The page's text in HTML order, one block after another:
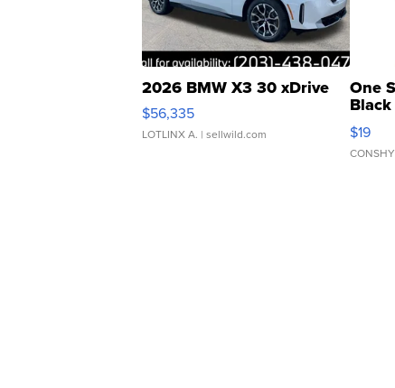
2026 BMW X3 30 xDrive
$56,335
LOTLINX A. | sellwild.com
One
$19